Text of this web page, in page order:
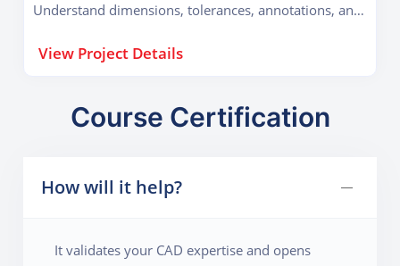
Understand dimensions, tolerances, annotations, and
engineering drafts ready for manufacturing or
View Project Details
Course Certification
How will it help?
It validates your CAD expertise and opens